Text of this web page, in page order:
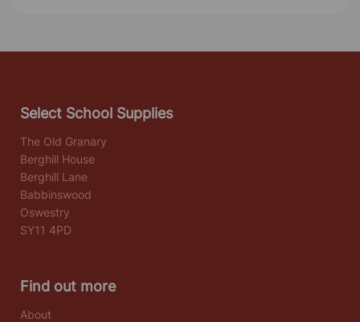
Select School Supplies
The Old Granary
Berghill House
Berghill Lane
Babbinswood
Oswestry
SY11 4PD
Find out more
About